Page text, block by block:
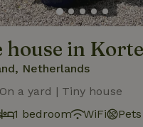
house in
Netherlands
a yard | Tiny house
1 bedroom WiFi